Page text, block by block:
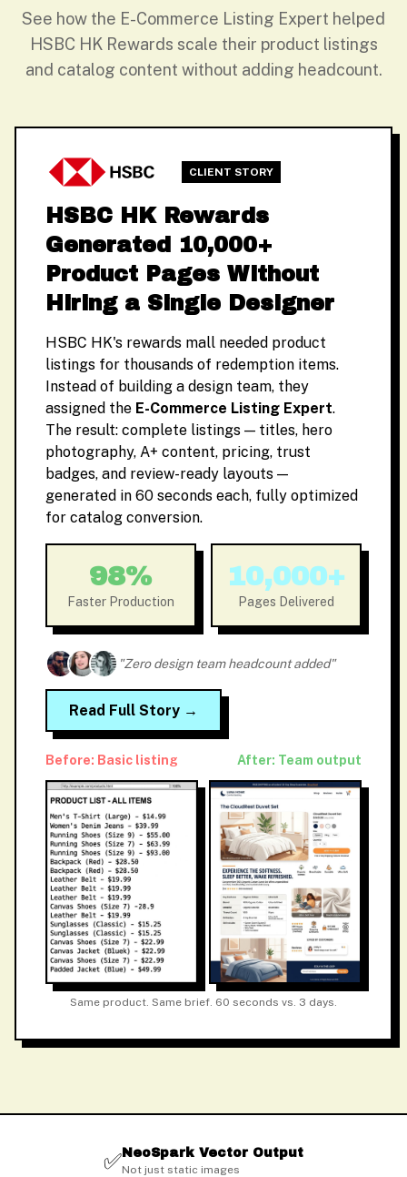
See how the E-Commerce Listing Expert helped
HSBC HK Rewards scale their product listings
and catalog content without adding headcount.
CLIENT STORY
HSBC HK Rewards
Generated 10,000+
Product Pages Without
Hiring a Single Designer
HSBC HK's rewards mall needed product
listings for thousands of redemption items.
Instead of building a design team, they
assigned the E-Commerce Listing Expert.
The result: complete listings — titles, hero
photography, A+ content, pricing, trust
badges, and review-ready layouts —
generated in 60 seconds each, fully optimized
for catalog conversion.
98%
Faster Production
10,000+
Pages Delivered
"Zero design team headcount added"
Read Full Story →
Before: Basic listing After: Team output
Same product. Same brief. 60 seconds vs. 3 days.
✅NeoSpark Vector Output
Not just static images